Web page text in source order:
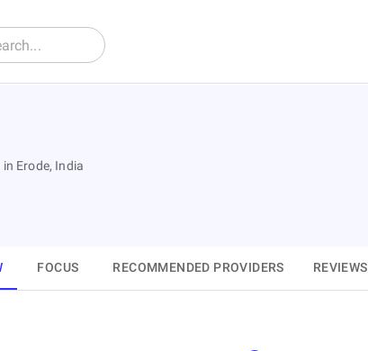
Erode, India
FOCUS RECOMMENDED PROVIDERS REVIEWS